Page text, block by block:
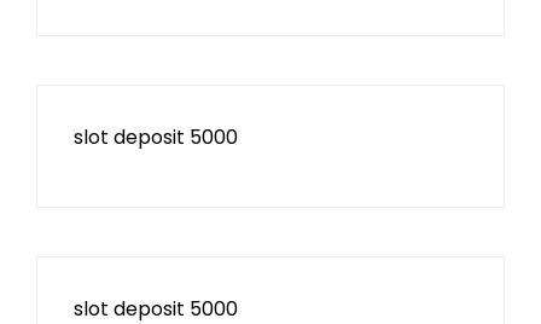
slot deposit 5000
slot deposit 5000